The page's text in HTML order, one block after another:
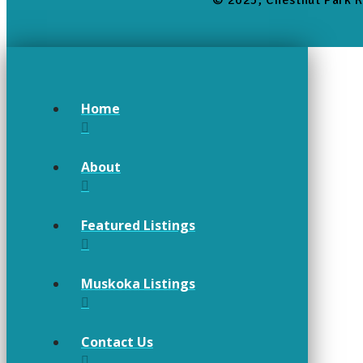
Home
About
Featured Listings
Muskoka Listings
Contact Us